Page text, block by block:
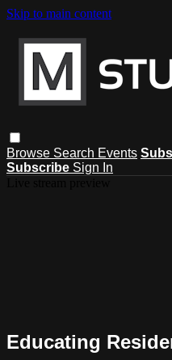
Skip to main content
Browse Search Events
Subscribe Sign In
Educating